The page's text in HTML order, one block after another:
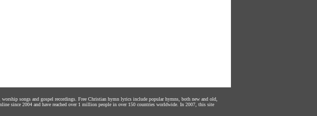
songs and gospel recordings. Free Christian hymn lyrics include popular hymns, both new and old,
since 2004 and have reached over 1 million people in over 150 countries worldwide. In 2007, this site